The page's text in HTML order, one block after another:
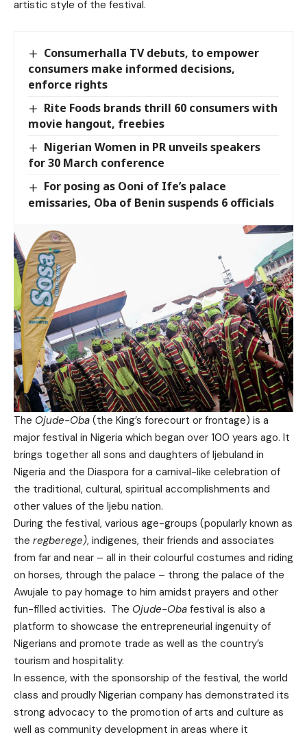
artistic style of the festival.
Consumerhalla TV debuts, to empower
consumers make informed decisions,
enforce rights
Rite Foods brands thrill 60 consumers with
movie hangout, freebies
Nigerian Women in PR unveils speakers
for 30 March conference
For posing as Ooni of Ife’s palace
emissaries, Oba of Benin suspends 6 officials
The Ojude-Oba (the King’s forecourt or frontage) is a
major festival in Nigeria which began over 100 years ago. It
brings together all sons and daughters of Ijebuland in
Nigeria and the Diaspora for a carnival-like celebration of
the traditional, cultural, spiritual accomplishments and
other values of the Ijebu nation.
During the festival, various age-groups (popularly known as
the regberege), indigenes, their friends and associates
from far and near – all in their colourful costumes and riding
on horses, through the palace – throng the palace of the
Awujale to pay homage to him amidst prayers and other
fun-filled activities. The Ojude-Oba festival is also a
platform to showcase the entrepreneurial ingenuity of
Nigerians and promote trade as well as the country’s
tourism and hospitality.
In essence, with the sponsorship of the festival, the world
class and proudly Nigerian company has demonstrated its
strong advocacy to the promotion of arts and culture as
well as community development in areas where it